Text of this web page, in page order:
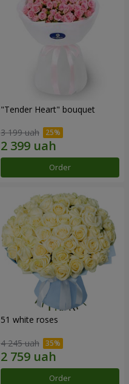
"Tender Heart" bouquet
3 199 uah
Order
51 white roses
4 245 uah
Order